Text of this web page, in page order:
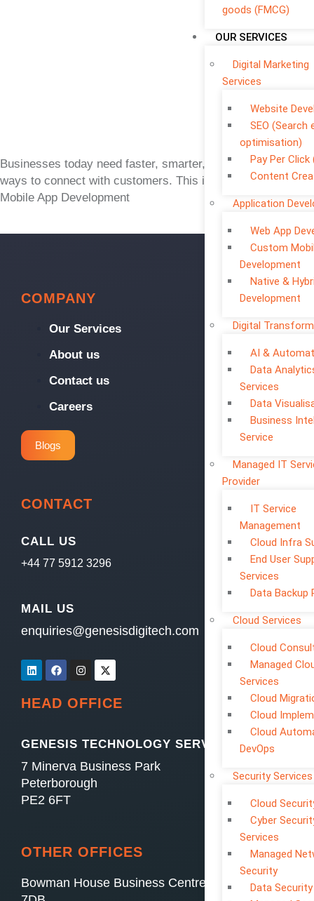
goods (FMCG)
OUR SERVICES
Digital Marketing
Services
Website
SEO (Search
optimisation)
Pay Per Click
Content
Application
Web App
Custom
Development
Native &
Development
Digital
AI &
Data
Services
Data
Business
Service
Managed IT
Provider
IT Service
Management
Cloud Infra
End User
Services
Data Backup
Cloud Services
Cloud
Managed
Services
Cloud
Cloud
Cloud
DevOps
Security Services
Cloud
Cyber
Services
Managed
Security
Data Security
Businesses today need faster, smarter, and more flexible
ways to connect with customers. This is where Custom
Mobile App Development
COMPANY
Our Services
About us
Contact us
Careers
Blogs
CONTACT
CALL US
+44 77 5912 3296
MAIL US
enquiries@genesisdigitech.com
HEAD OFFICE
GENESIS TECHNOLOGY SERVICES LTD
7 Minerva Business Park
Peterborough
PE2 6FT
OTHER OFFICES
Bowman House Business Centre, Swindon, SN4